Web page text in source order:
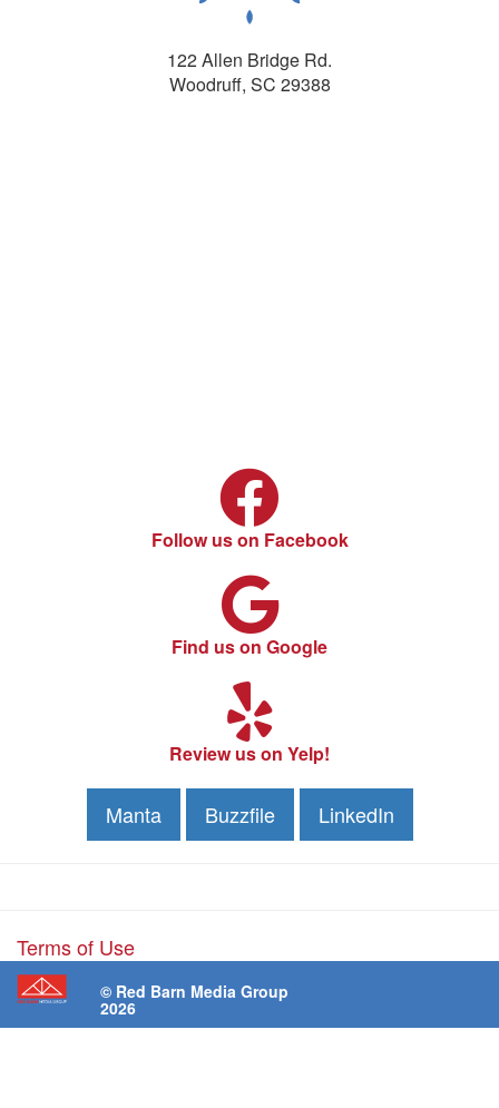
122 Allen Bridge Rd.
Woodruff, SC 29388
Follow us on Facebook
Find us on Google
Review us on Yelp!
Manta Buzzfile LinkedIn
Terms of Use
© Red Barn Media Group
2026